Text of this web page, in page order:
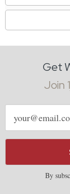
Get
Join
Email
address
By